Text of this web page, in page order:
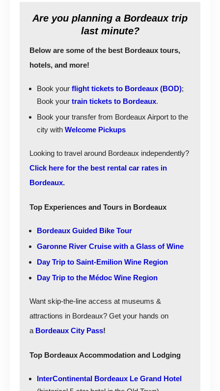
Are you planning a Bordeaux trip
last minute?
Below are some of the best Bordeaux tours,
hotels, and more!
Book your flight tickets to Bordeaux (BOD);
Book your train tickets to Bordeaux.
Book your transfer from Bordeaux Airport to the
city with Welcome Pickups
Looking to travel around Bordeaux independently?
Click here for the best rental car rates in
Bordeaux.
Top Experiences and Tours in Bordeaux
Bordeaux Guided Bike Tour
Garonne River Cruise with a Glass of Wine
Day Trip to Saint-Emilion Wine Region
Day Trip to the Médoc Wine Region
Want skip-the-line access at museums &
attractions in Bordeaux? Get your hands on
a Bordeaux City Pass!
Top Bordeaux Accommodation and Lodging
InterContinental Bordeaux Le Grand Hotel